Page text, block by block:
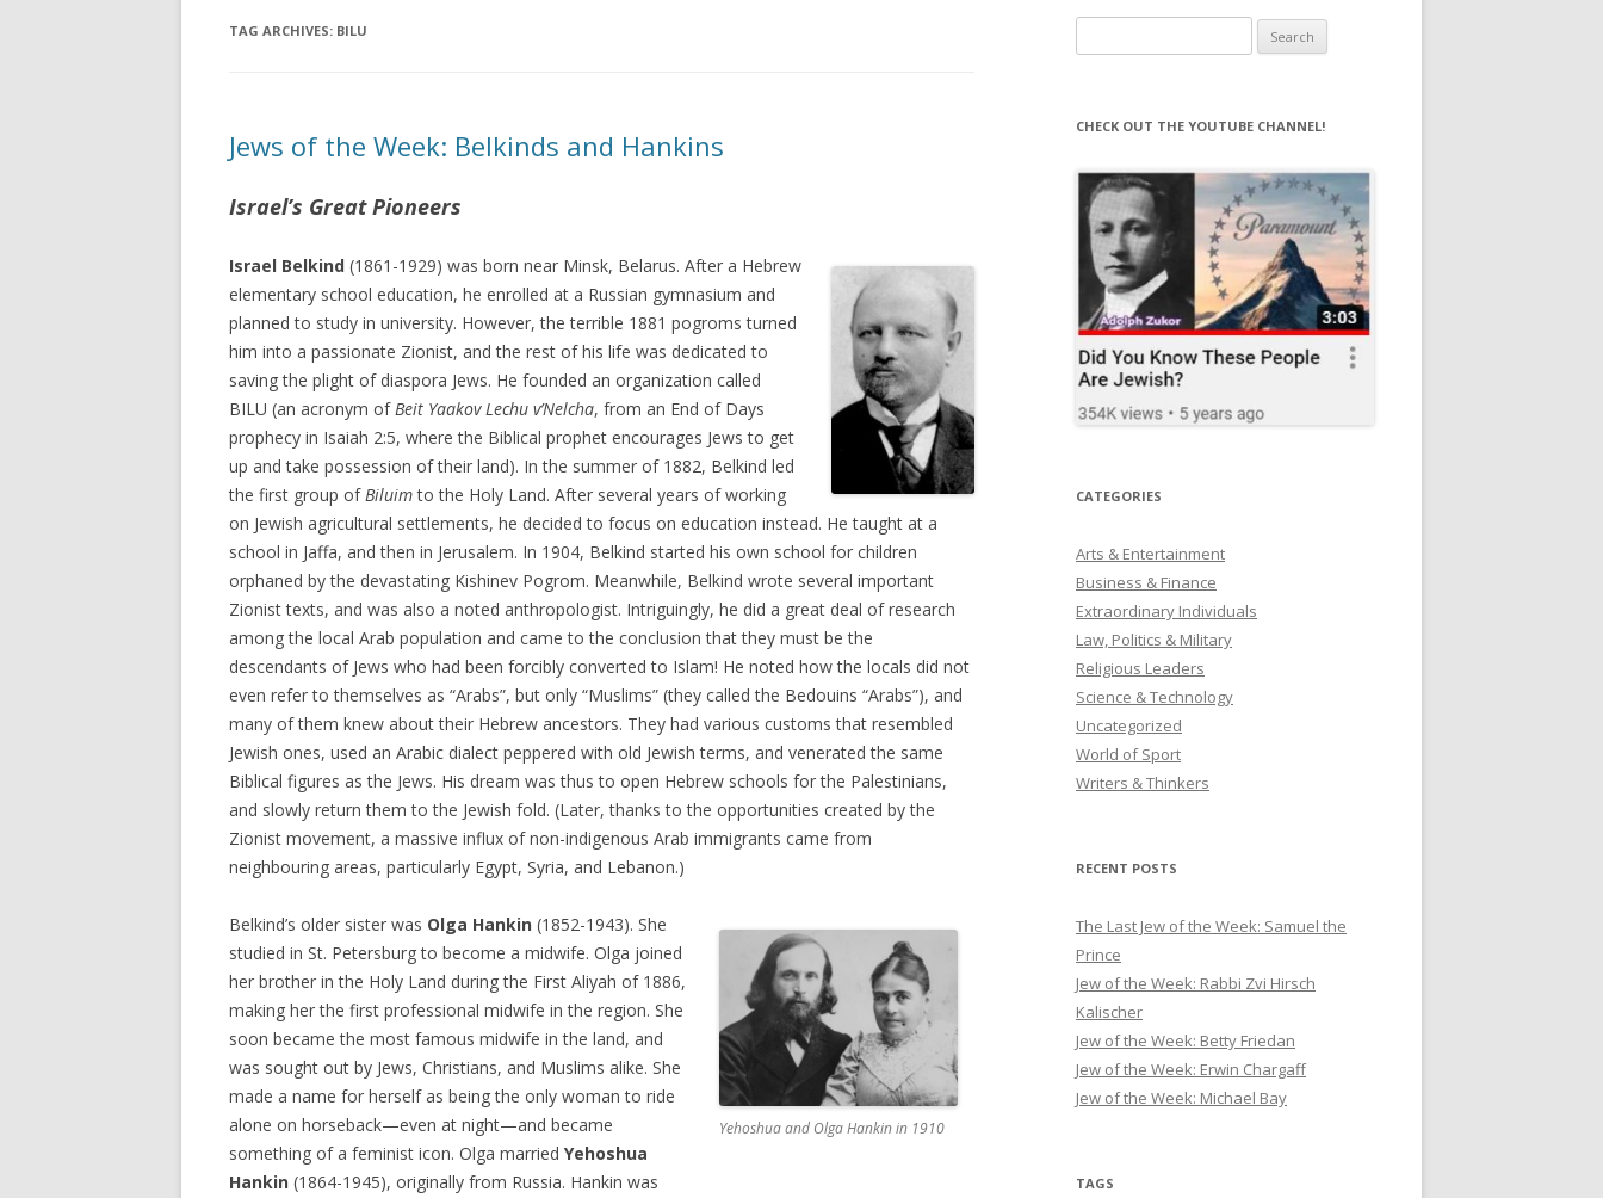
TAG ARCHIVES: BILU
Jews of the Week: Belkinds and Hankins
Israel’s Great Pioneers
Israel Belkind (1861-1929) was born near Minsk, Belarus. After a Hebrew
elementary school education, he enrolled at a Russian gymnasium and
planned to study in university. However, the terrible 1881 pogroms turned
him into a passionate Zionist, and the rest of his life was dedicated to
saving the plight of diaspora Jews. He founded an organization called
BILU (an acronym ofBeit Yaakov Lechu v’Nelcha, from an End of Days
prophecy in Isaiah 2:5, where the Biblical prophet encourages Jews to get
up and take possession of their land). In the summer of 1882, Belkind led
the first group ofBiluimto the Holy Land. After several years of working
on Jewish agricultural settlements, he decided to focus on education instead. He taught at a
school in Jaffa, and then in Jerusalem. In 1904, Belkind started his own school for children
orphaned by the devastating Kishinev Pogrom. Meanwhile, Belkind wrote several important
Zionist texts, and was also a noted anthropologist. Intriguingly, he did a great deal of research
among the local Arab population and came to the conclusion that they must be the
descendants of Jews who had been forcibly converted to Islam! He noted how the locals did not
even refer to themselves as “Arabs”, but only “Muslims” (they called the Bedouins “Arabs”), and
many of them knew about their Hebrew ancestors. They had various customs that resembled
Jewish ones, used an Arabic dialect peppered with old Jewish terms, and venerated the same
Biblical figures as the Jews. His dream was thus to open Hebrew schools for the Palestinians,
and slowly return them to the Jewish fold. (Later, thanks to the opportunities created by the
Zionist movement, a massive influx of non-indigenous Arab immigrants came from
neighbouring areas, particularly Egypt, Syria, and Lebanon.)
Yehoshua and Olga Hankin in 1910
Belkind’s older sister was Olga Hankin (1852-1943). She
studied in St. Petersburg to become a midwife. Olga joined
her brother in the Holy Land during the First Aliyah of 1886,
making her the first professional midwife in the region. She
soon became the most famous midwife in the land, and
was sought out by Jews, Christians, and Muslims alike. She
made a name for herself as being the only woman to ride
alone on horseback—even at night—and became
something of a feminist icon. Olga married Yehoshua
Hankin (1864-1945), originally from Russia. Hankin was
for:
CHECK OUT THE YOUTUBE CHANNEL!
CATEGORIES
Arts & Entertainment
Business & Finance
Extraordinary Individuals
Law, Politics & Military
Religious Leaders
Science & Technology
Uncategorized
World of Sport
Writers & Thinkers
RECENT POSTS
The Last Jew of the Week: Samuel the
Prince
Jew of the Week: Rabbi Zvi Hirsch
Kalischer
Jew of the Week: Betty Friedan
Jew of the Week: Erwin Chargaff
Jew of the Week: Michael Bay
TAGS